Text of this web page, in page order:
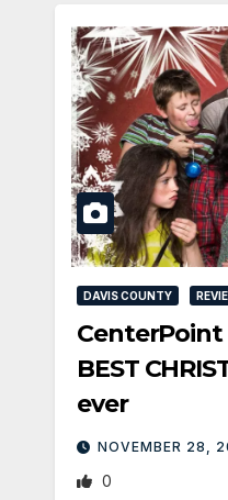
DAVIS COUNTY
CenterPoint
BEST
ever
NOVEMBER 28,
0